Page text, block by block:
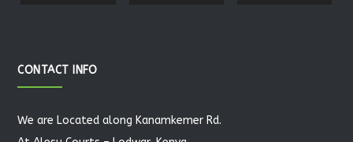
CONTACT INFO
We are Located along Kanamkemer Rd.